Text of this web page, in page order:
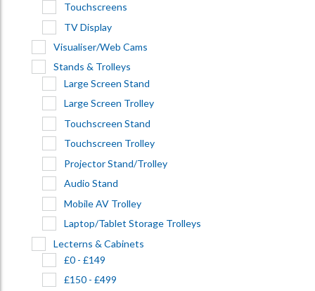
Touchscreens
TV Display
Visualiser/Web Cams
Stands & Trolleys
Large Screen Stand
Large Screen Trolley
Touchscreen Stand
Touchscreen Trolley
Projector Stand/Trolley
Audio Stand
Mobile AV Trolley
Laptop/Tablet Storage Trolleys
Lecterns & Cabinets
£0 - £149
£150 - £499